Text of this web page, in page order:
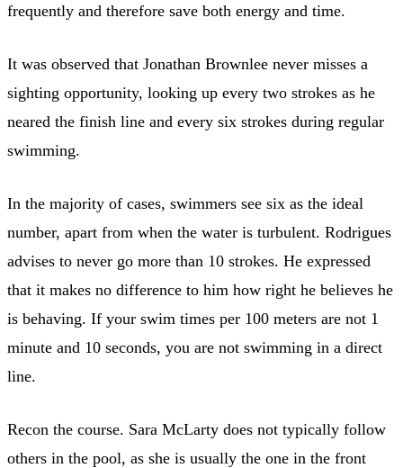
frequently and therefore save both energy and time.
It was observed that Jonathan Brownlee never misses a
sighting opportunity, looking up every two strokes as he
neared the finish line and every six strokes during regular
swimming.
In the majority of cases, swimmers see six as the ideal
number, apart from when the water is turbulent. Rodrigues
advises to never go more than 10 strokes. He expressed
that it makes no difference to him how right he believes he
is behaving. If your swim times per 100 meters are not 1
minute and 10 seconds, you are not swimming in a direct
line.
Recon the course. Sara McLarty does not typically follow
others in the pool, as she is usually the one in the front